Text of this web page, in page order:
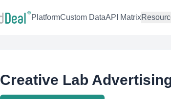
PlatformCustom DataAPI Matrix
Creative Lab